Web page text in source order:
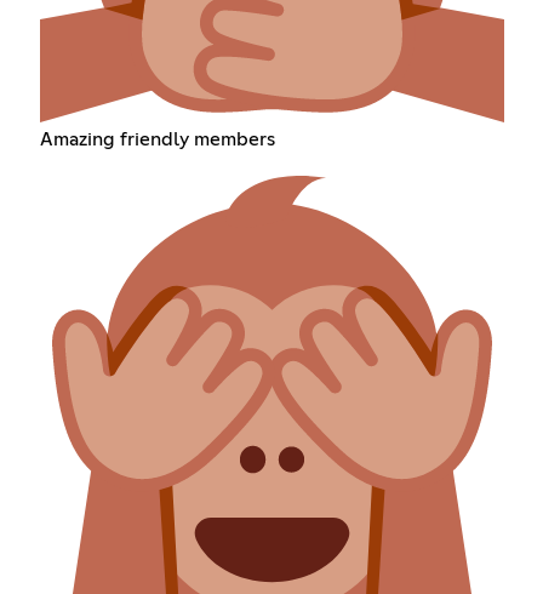
Amazing friendly members